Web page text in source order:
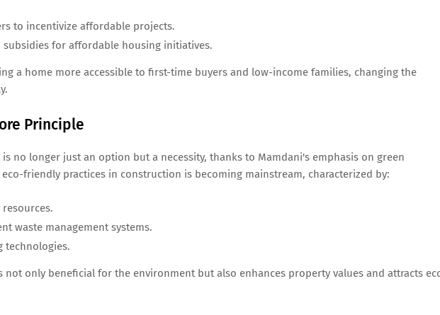
to incentivize affordable projects.
subsidies for affordable housing initiatives.
a home more accessible to first-time buyers and low-income families, changing the
Principle
no longer just an option but a necessity, thanks to Mamdani's emphasis on green
friendly practices in construction is becoming mainstream, characterized by:
waste management systems.
technologies.
not only beneficial for the environment but also enhances property values and attracts